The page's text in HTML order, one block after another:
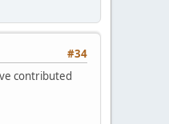
#34
contributed